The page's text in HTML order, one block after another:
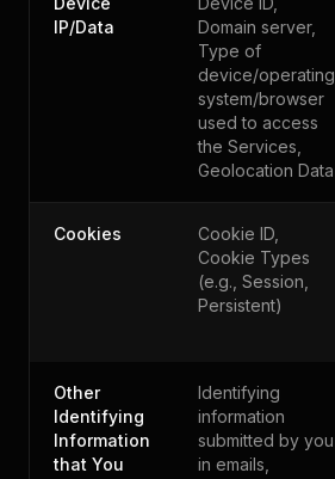
IP/Data
Domain server,
Type of
device/operating
system/browser
used to access
the Services,
Geolocation Data
Cookies
Cookie ID,
Cookie Types
(e.g., Session,
Persistent)
Other
Identifying
Information
that You
Identifying
information
submitted by you
in emails,